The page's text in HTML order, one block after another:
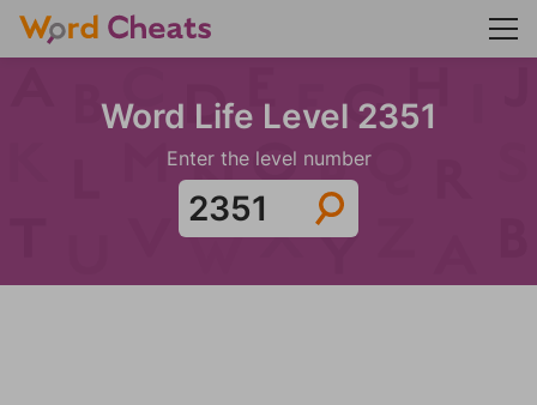
Word Life Level 2351
Enter the level number